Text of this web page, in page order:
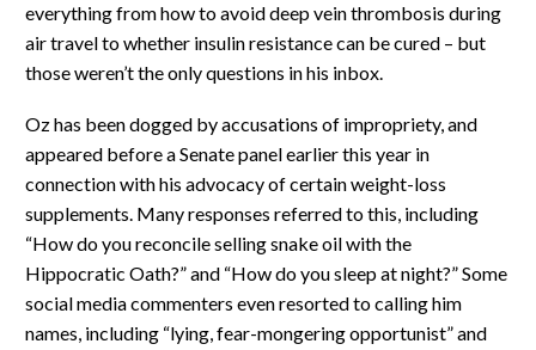
everything from how to avoid deep vein thrombosis during
air travel to whether insulin resistance can be cured – but
those weren’t the only questions in his inbox.
Oz has been dogged by accusations of impropriety, and
appeared before a Senate panel earlier this year in
connection with his advocacy of certain weight-loss
supplements. Many responses referred to this, including
“How do you reconcile selling snake oil with the
Hippocratic Oath?” and “How do you sleep at night?” Some
social media commenters even resorted to calling him
names, including “lying, fear-mongering opportunist” and